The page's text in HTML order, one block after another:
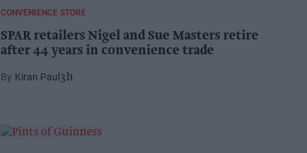
CONVENIENCE STORE
SPAR retailers Nigel and Sue Masters retire
after 44 years in convenience trade
Kiran Paul 3h